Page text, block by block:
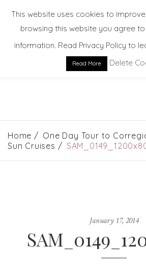
EXPLORE. DREAM.
Home
One Day Tour to
Sun Cruises
January 17, 2014
This website uses cookies to
browsing this website you agree
information. Read Privacy Policy to
Read More Delete